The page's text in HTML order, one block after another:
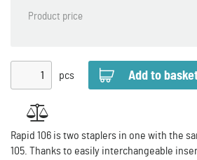
Product price
pcs
Rapid 106 is two staplers in one with the
105. Thanks to easily interchangeable